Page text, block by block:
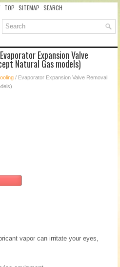
TOP SITEMAP SEARCH
Expansion Valve
Natural Gas models)
/ Evaporator Expansion Valve Removal
vapor can irritate your eyes,